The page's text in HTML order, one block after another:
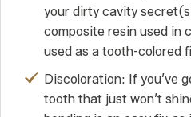
your dirty cavity
composite resin used in
used as a tooth-colored
Discoloration: If you’ve
tooth that just won’t